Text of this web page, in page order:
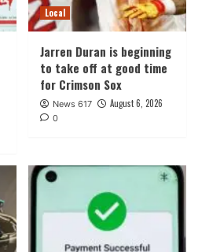
Local
Jarren Duran is beginning
to take off at good time
for Crimson Sox
News 617 August 6, 2026
0